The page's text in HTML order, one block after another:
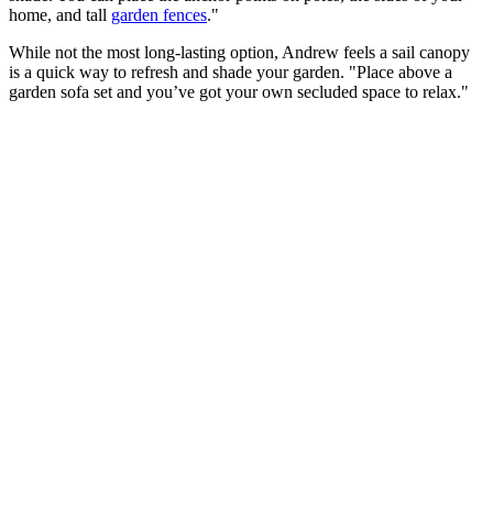
home, and tall garden fences."
While not the most long-lasting option, Andrew feels a sail canopy
is a quick way to refresh and shade your garden. "Place above a
garden sofa set and you’ve got your own secluded space to relax."